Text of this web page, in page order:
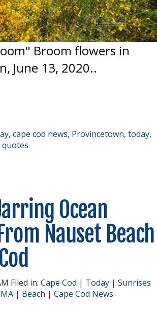
Broom flowers in
June 13, 2020..
, cape cod news, Provincetown, today,
quotes
Ocean
Nauset Beach
Filed in: Cape Cod | Today | Sunrises
| Beach | Cape Cod News